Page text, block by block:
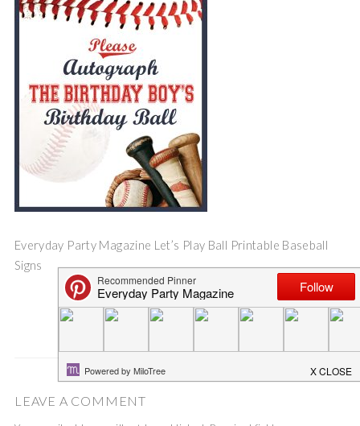
Everyday Party Magazine Let’s Play Ball Printable Baseball
Signs
Save
LEAVE A COMMENT